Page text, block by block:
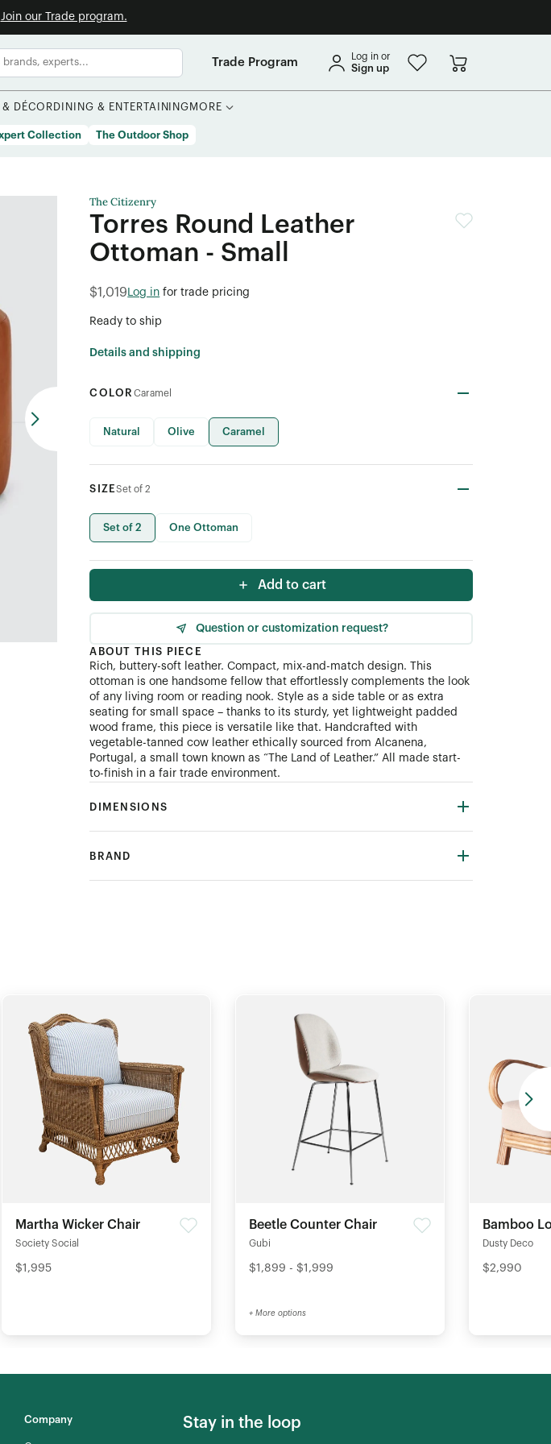
Join our Trade program.
Trade Program Log in or
Sign up
& DÉCOR DINING & ENTERTAINING MORE
Collection The Outdoor Shop
The Citizenry
Torres Round Leather
Ottoman - Small
$1,019 Log in for trade pricing
Ready to ship
Details and shipping
COLOR Caramel
Natural Olive Caramel
SIZESet of 2
Set of 2 One Ottoman
Add to cart
Question or customization request?
ABOUT THIS PIECE
Rich, buttery-soft leather. Compact, mix-and-match design. This
ottoman is one handsome fellow that effortlessly complements the look
of any living room or reading nook. Style as a side table or as extra
seating for small space – thanks to its sturdy, yet lightweight padded
wood frame, this piece is versatile like that. Handcrafted with
vegetable-tanned cow leather ethically sourced from Alcanena,
Portugal, a small town known as “The Land of Leather.” All made start-
to-finish in a fair trade environment.
DIMENSIONS
BRAND
Martha Wicker Chair
Society Social
$1,995
Beetle Counter Chair
Gubi
$1,899 - $1,999
+ More options
Bamboo
Dusty Deco
$2,990
Company Stay in the loop